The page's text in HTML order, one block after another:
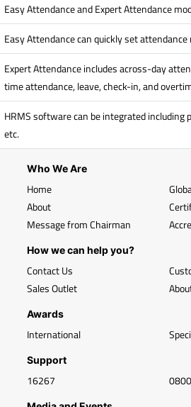
Easy Attendance and Expert Attendance
Easy Attendance can quickly set attendance
Expert Attendance includes across-day
time attendance, leave, check-in, and
HRMS software can be integrated including
etc.
Who We Are
Home
About
Message from Chairman
How we can help you?
Contact Us
Sales Outlet
Awards
International
Support
16267